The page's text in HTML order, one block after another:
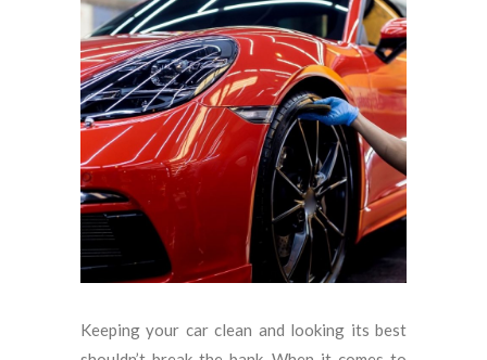
Keeping your car clean and looking its best